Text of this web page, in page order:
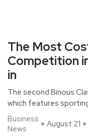
The Most
Competition
in
The second Binous
which features
Business
News
August 21